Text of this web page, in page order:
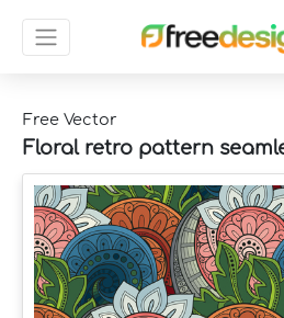
Free Vector
Floral retro pattern